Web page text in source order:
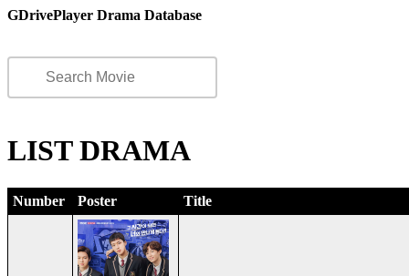
GDrivePlayer Drama Database
LIST DRAMA
Number Poster Title